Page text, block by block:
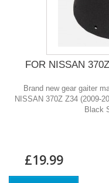
FOR NISSAN
Brand new gear gaiter
NISSAN 370Z Z34 (2009-
Black
£19.99